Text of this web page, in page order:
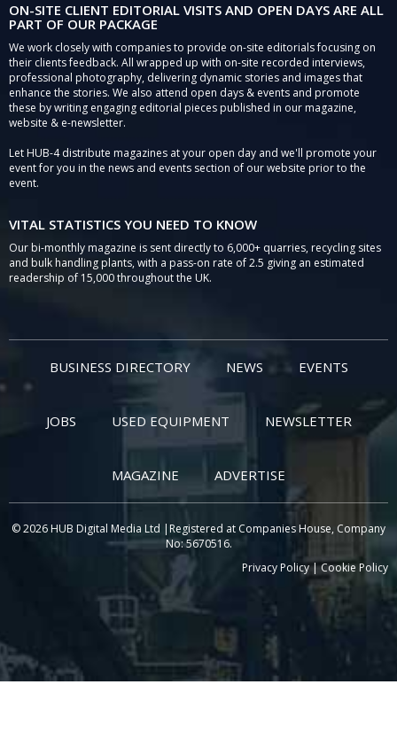
ON-SITE CLIENT EDITORIAL VISITS AND OPEN DAYS ARE ALL
PART OF OUR PACKAGE
We work closely with companies to provide on-site editorials focusing on
their clients feedback. All wrapped up with on-site recorded interviews,
professional photography, delivering dynamic stories and images that
enhance the stories. We also attend open days & events and promote
these by writing engaging editorial pieces published in our magazine,
website & e-newsletter.
Let HUB-4 distribute magazines at your open day and we'll promote your
event for you in the news and events section of our website prior to the
event.
VITAL STATISTICS YOU NEED TO KNOW
Our bi-monthly magazine is sent directly to 6,000+ quarries, recycling sites
and bulk handling plants, with a pass-on rate of 2.5 giving an estimated
readership of 15,000 throughout the UK.
BUSINESS DIRECTORY NEWS EVENTS
JOBS USED EQUIPMENT NEWSLETTER
MAGAZINE ADVERTISE
© 2026 HUB Digital Media Ltd |Registered at Companies House, Company
No: 5670516.
Privacy Policy|Cookie Policy